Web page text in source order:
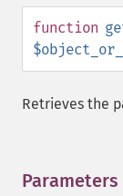
function
Retrieves the
Parameters